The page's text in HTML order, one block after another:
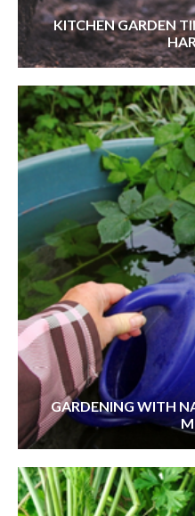
KITCHEN GARDEN
GARDENING WITH